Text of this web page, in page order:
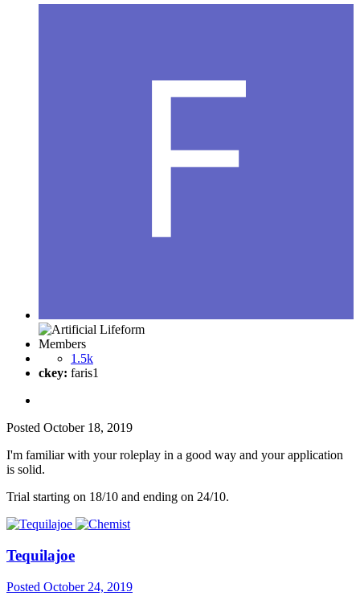
Members
1.5k
ckey: faris1
Posted October 18, 2019
I'm familiar with your roleplay in a good way and your application
is solid.
Trial starting on 18/10 and ending on 24/10.
Tequilajoe
Posted October 24, 2019